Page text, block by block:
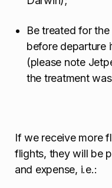
Be treated for
before departure
(please note
the treatment
If we receive more
flights, they will be
and expense, i.e.: